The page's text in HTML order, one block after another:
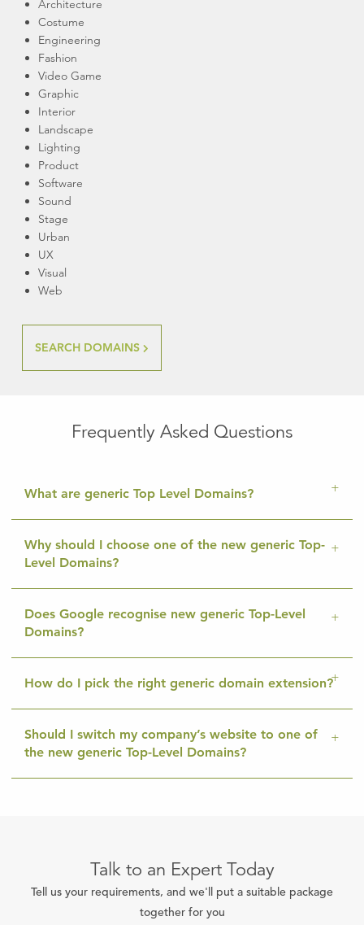
Architecture
Costume
Engineering
Fashion
Video Game
Graphic
Interior
Landscape
Lighting
Product
Software
Sound
Stage
Urban
UX
Visual
Web
SEARCH DOMAINS
Frequently Asked Questions
What are generic Top Level Domains?
Why should I choose one of the new generic Top-
Level Domains?
Does Google recognise new generic Top-Level
Domains?
How do I pick the right generic domain extension?
Should I switch my company’s website to one of
the new generic Top-Level Domains?
Talk to an Expert Today
Tell us your requirements, and we'll put a suitable package
together for you